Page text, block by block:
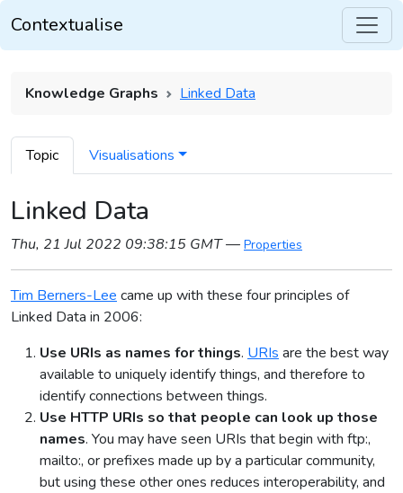
Contextualise
Knowledge Graphs Linked Data
Topic Visualisations
Linked Data
Thu, 21 Jul 2022 09:38:15 GMT— Properties
Tim Berners-Lee came up with these four principles of
Linked Data in 2006:
Use URIs as names for things. URIs are the best way
available to uniquely identify things, and therefore to
identify connections between things.
Use HTTP URIs so that people can look up those
names. You may have seen URIs that begin with ftp:,
mailto:, or prefixes made up by a particular community,
but using these other ones reduces interoperability, and